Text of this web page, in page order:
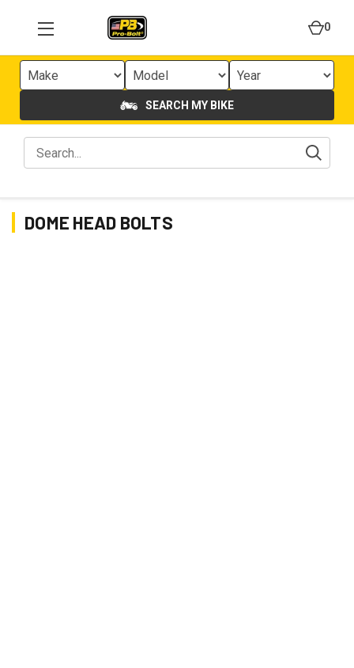
0
SEARCH MY BIKE
DOME HEAD BOLTS